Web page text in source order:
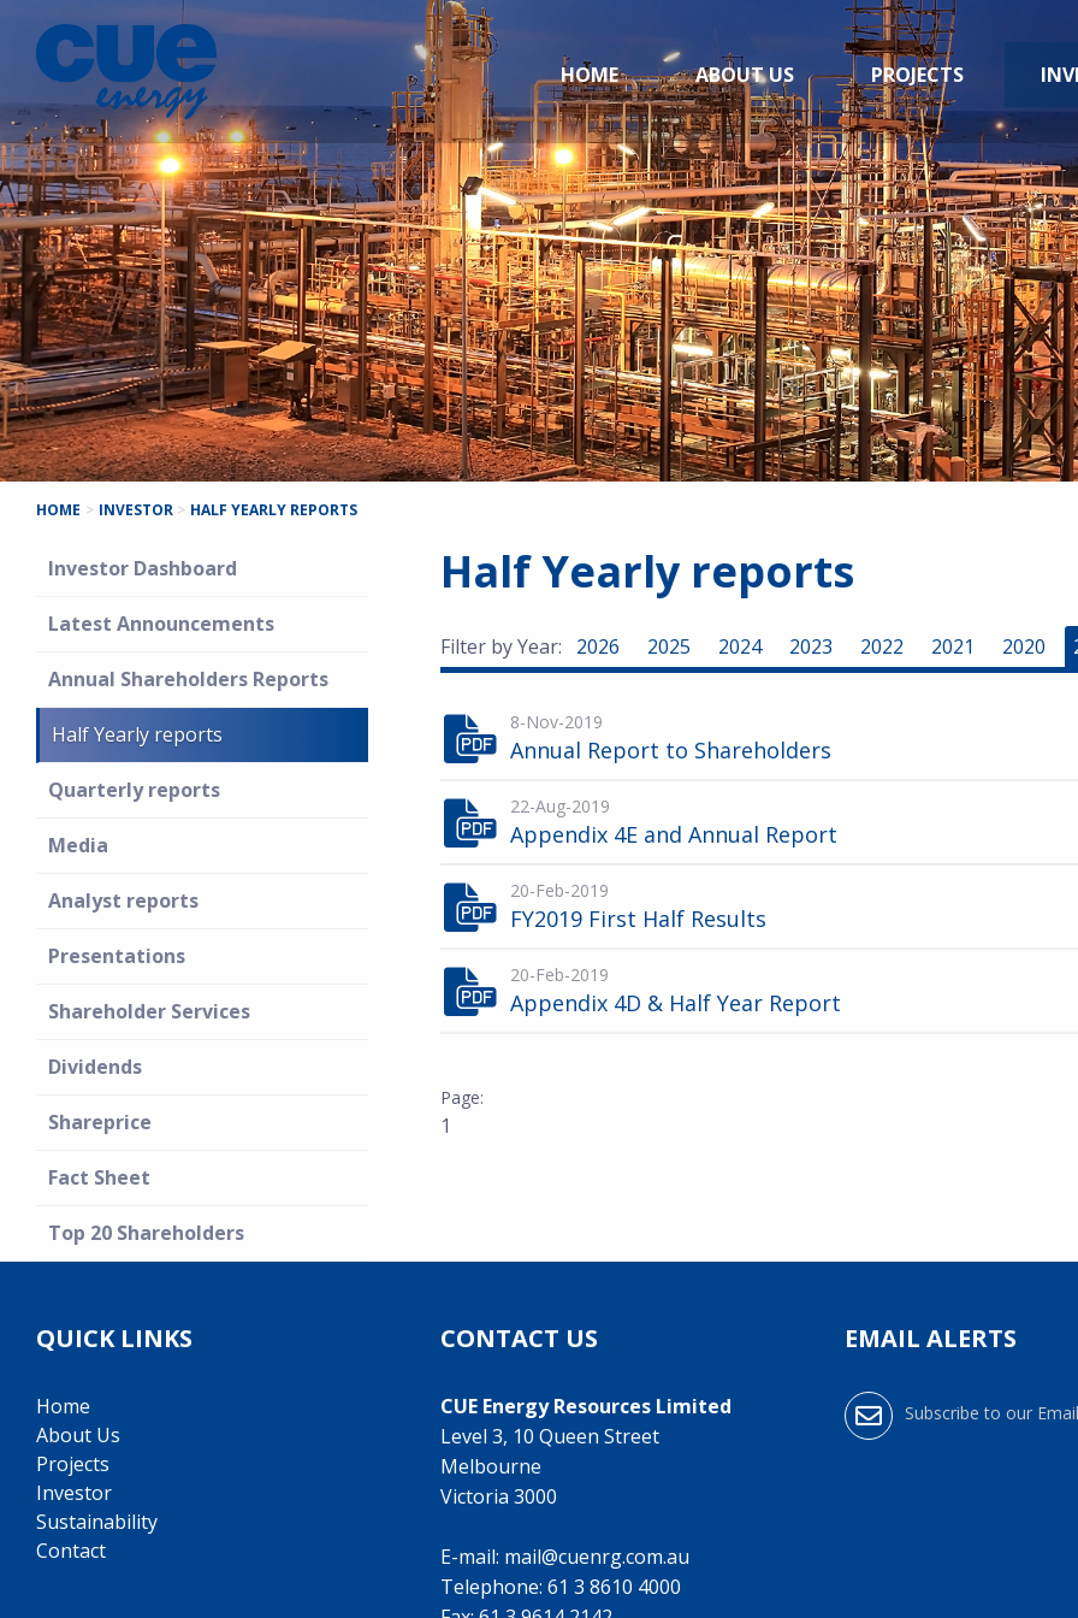
HOME ABOUT US PROJECTS
HOME > INVESTOR > HALF YEARLY REPORTS
Investor Dashboard
Latest Announcements
Annual Shareholders Reports
Half Yearly reports
Quarterly reports
Media
Analyst reports
Presentations
Shareholder Services
Dividends
Shareprice
Fact Sheet
Top 20 Shareholders
Half Yearly reports
Filter by Year: 2026 2025 2024 2023 2022 2021 2020
8-Nov-2019
Annual Report to Shareholders
22-Aug-2019
Appendix 4E and Annual Report
20-Feb-2019
FY2019 First Half Results
20-Feb-2019
Appendix 4D & Half Year Report
1
QUICK LINKS
Home
About Us
Projects
Investor
Sustainability
Contact
CONTACT US
CUE Energy Resources Limited
Level 3, 10 Queen Street
Melbourne
Victoria 3000
E-mail: mail@cuenrg.com.au
Telephone: 61 3 8610 4000
EMAIL ALERTS
Subscribe to our